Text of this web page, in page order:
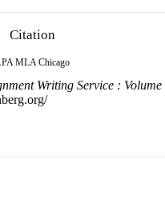
Citation
MLA Chicago
Writing Service : Volume